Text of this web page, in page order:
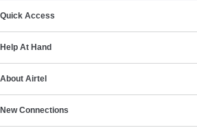
Quick Access
Help At Hand
About Airtel
New Connections